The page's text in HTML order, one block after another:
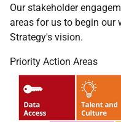
Our stakeholder
areas for us to begin our
Strategy's vision.
Priority Action Areas